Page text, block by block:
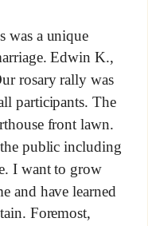
was a unique
Edwin K.,
rosary rally was
participants. The
front lawn.
public including
I want to grow
and have learned
Foremost,